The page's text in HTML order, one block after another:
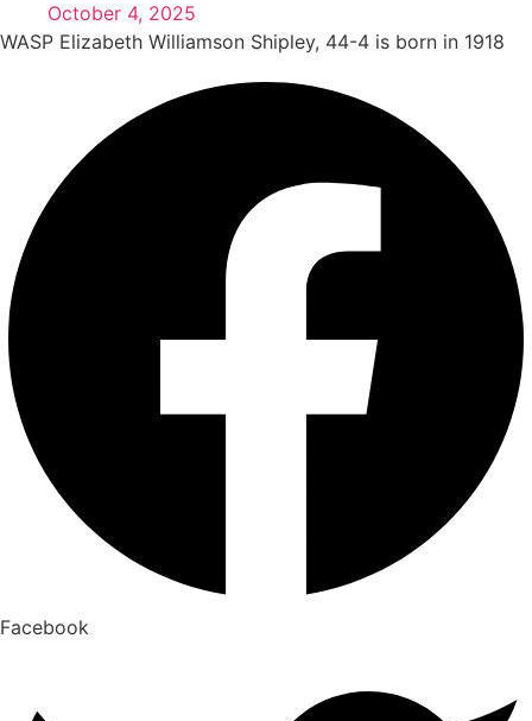
October 4, 2025
WASP Elizabeth Williamson Shipley, 44-4 is born in 1918
Facebook